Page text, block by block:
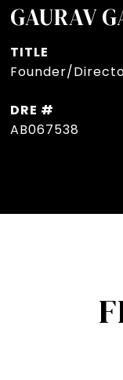
GAURAV
TITLE
Founder/
DRE #
AB067538